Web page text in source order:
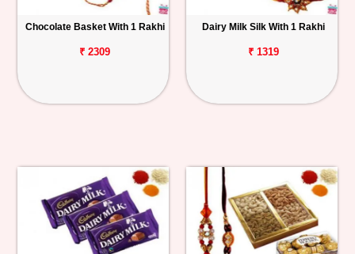
Chocolate Basket With 1 Rakhi
₹ 2309
Dairy Milk Silk With 1 Rakhi
₹ 1319